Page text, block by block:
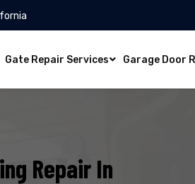
Gate Repair Services Garage Door
Repair In